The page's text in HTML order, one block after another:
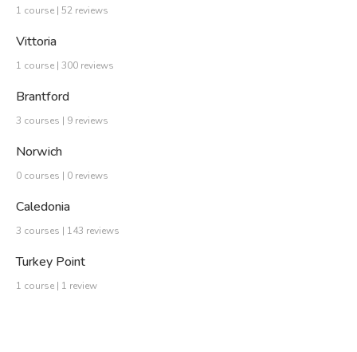
1 course | 52 reviews
Vittoria
1 course | 300 reviews
Brantford
3 courses | 9 reviews
Norwich
0 courses | 0 reviews
Caledonia
3 courses | 143 reviews
Turkey Point
1 course | 1 review